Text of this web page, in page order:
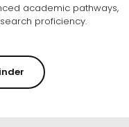
academic pathways,
specialized expertise and research proficiency.